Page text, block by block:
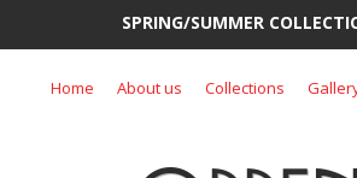
SPRING/SUMMER
Home About us Collections